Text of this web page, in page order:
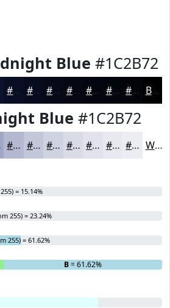
Blue #1C2B72
#090E25 #070B1E #060918 #050713 #04060F #03050C #02040A Black
Blue #1C2B72
#B4B9D1 #C3C7DA #CFD2E1 #D9DBE7 #E1E2EC #E7E8F0 #ECEDF3 White
= 15.14%
255) = 23.24%
255) = 61.62%
B= 61.62%